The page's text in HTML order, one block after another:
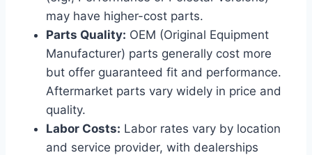
may have higher-cost parts.
Parts Quality: OEM (Original Equipment
Manufacturer) parts generally cost more
but offer guaranteed fit and performance.
Aftermarket parts vary widely in price and
quality.
Labor Costs: Labor rates vary by location
and service provider, with dealerships